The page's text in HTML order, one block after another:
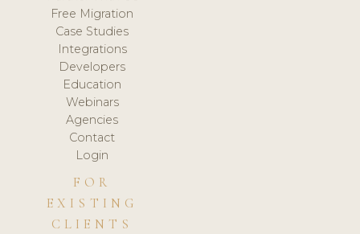
Free Migration
Case Studies
Integrations
Developers
Education
Webinars
Agencies
Contact
Login
FOR
EXISTING
CLIENTS